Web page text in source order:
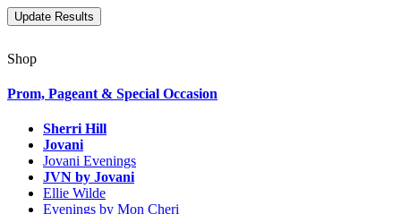
Shop
Prom, Pageant & Special Occasion
Sherri Hill
Jovani
Jovani Evenings
JVN by Jovani
Ellie Wilde
Evenings by Mon Cheri